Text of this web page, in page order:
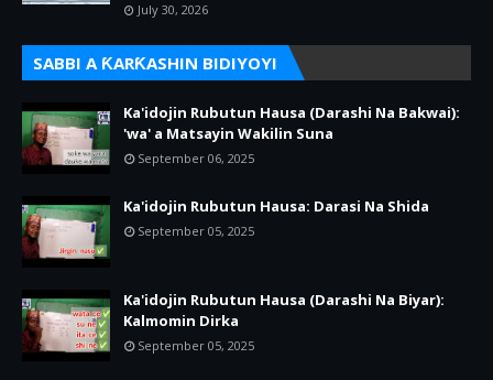
July 30, 2026
SABBI A ƘARƘASHIN BIDIYOYI
Ka'idojin Rubutun Hausa (Darashi Na Bakwai):
'wa' a Matsayin Wakilin Suna
September 06, 2025
Ka'idojin Rubutun Hausa: Darasi Na Shida
September 05, 2025
Ka'idojin Rubutun Hausa (Darashi Na Biyar):
Kalmomin Dirka
September 05, 2025